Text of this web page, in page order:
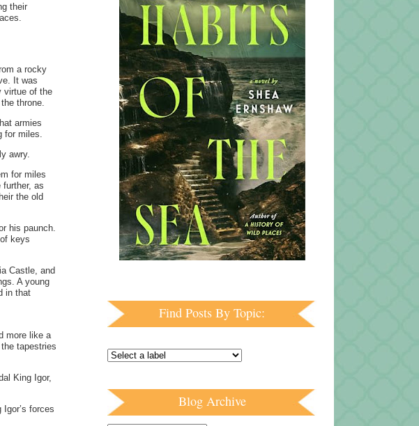
their
a rocky
It was
virtue of the
throne.
armies
for miles.
awry.
for miles
further, as
the old
his paunch.
keys
Castle, and
A young
in that
more like a
tapestries
King Igor,
forces
Find Posts By Topic:
Blog Archive